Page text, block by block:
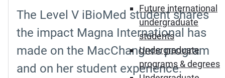
Future international
undergraduate
students
Undergraduate
programs & degrees
The Level V iBioMed student shares
the impact Magna International has
made on the MacChangers program
and on her student experience.